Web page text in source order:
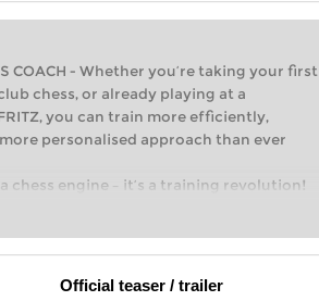
COACH - Whether you’re taking your first
chess, or already playing at a
you can train more efficiently,
personalised approach than ever
chess engine – it’s a training revolution!
first steps into the world of club chess,
and with a more personalised
Official teaser / trailer